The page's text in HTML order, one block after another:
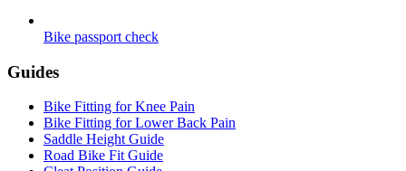
Bike passport check
Guides
Bike Fitting for Knee Pain
Bike Fitting for Lower Back Pain
Saddle Height Guide
Road Bike Fit Guide